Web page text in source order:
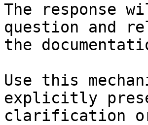
The response
question and
the
Use this
explicitly
clarification